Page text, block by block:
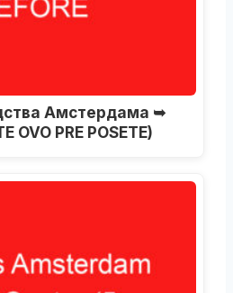
Амстердама ➥
OVO PRE POSETE)